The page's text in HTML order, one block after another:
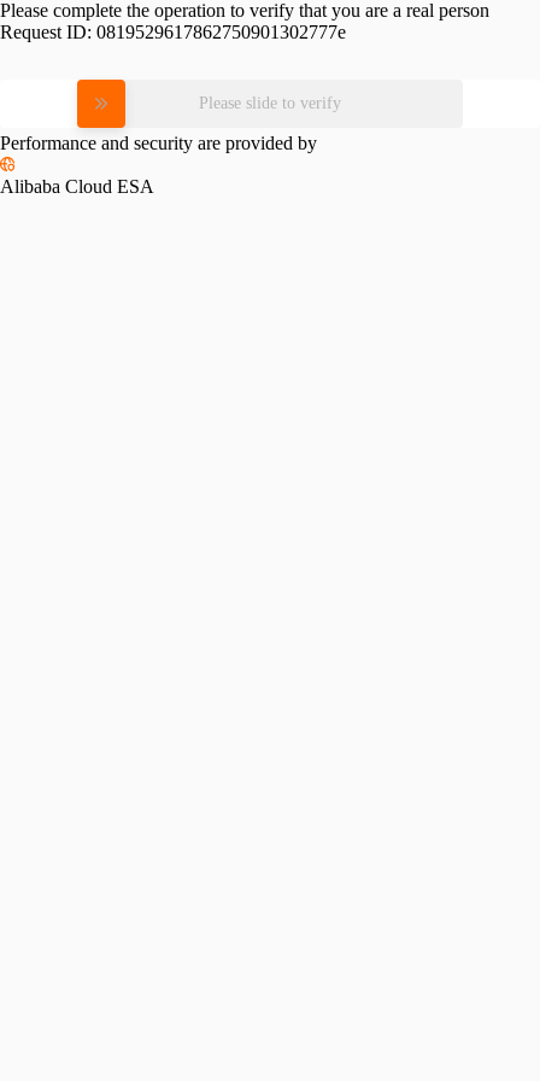
Please complete the operation to verify that you are a real person
Request ID: 0819529617862750901302777e
Please slide to verify
Performance and security are provided by
Alibaba Cloud ESA